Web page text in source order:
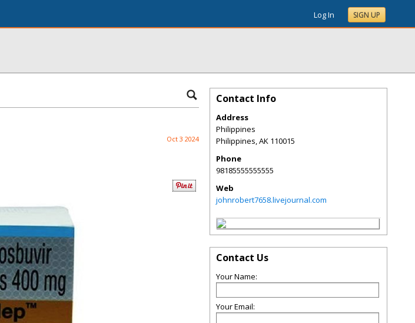
Log In SIGN UP
Oct 3 2024
Contact Info
Address
Philippines
Philippines,AK 110015
Phone
98185555555555
Web
johnrobert7658.livejournal.com
Contact Us
Your Name:
Your Email: